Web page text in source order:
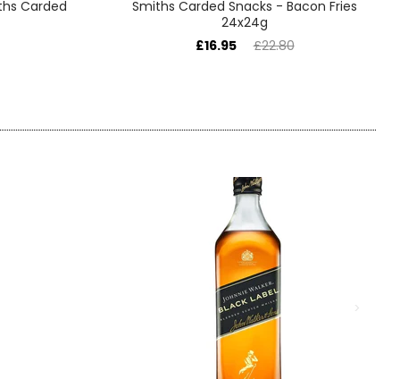
Carded
Smiths Carded Snacks - Bacon Fries
24x24g
£16.95
£22.80